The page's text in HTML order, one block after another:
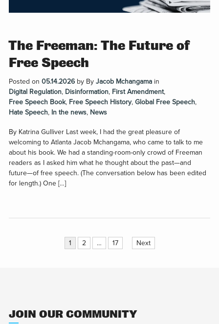
The Freeman: The Future of
Free Speech
Posted on 05.14.2026by By Jacob Mchangama in
Digital Regulation, Disinformation, First Amendment,
Free Speech Book, Free Speech History, Global Free Speech,
Hate Speech, In the news, News
By Katrina Gulliver Last week, I had the great pleasure of
welcoming to Atlanta Jacob Mchangama, who came to talk to me
about his book. We had a standing-room-only crowd of Freeman
readers as I asked him what he thought about the past—and
future—of free speech. (The conversation below has been edited
for length.) One […]
1 2 … 17 Next
JOIN OUR COMMUNITY